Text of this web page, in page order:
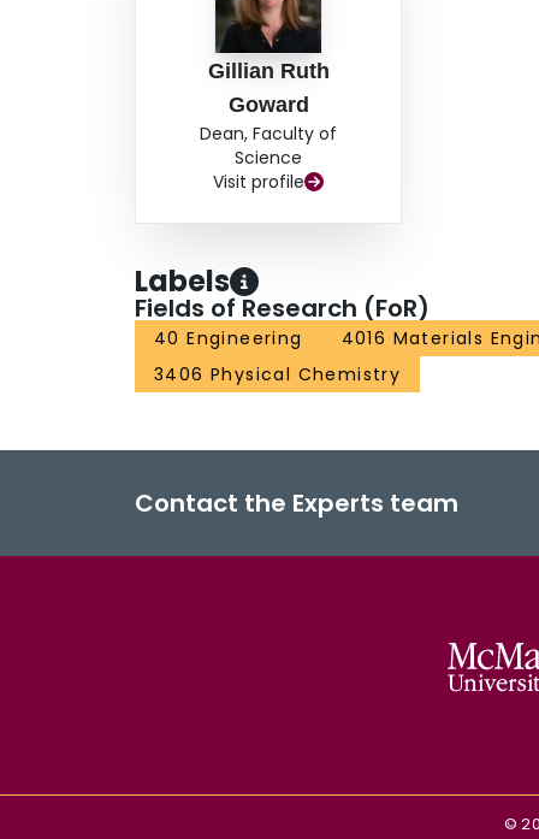
Gillian Ruth
Goward
Dean, Faculty of
Science
Visit profile
Labels
Fields of Research (FoR)
40 Engineering 4016 Materials
3406 Physical Chemistry
Contact the Experts team
©